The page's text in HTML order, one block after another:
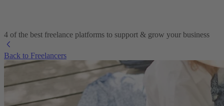
4 of the best freelance platforms to support & grow your business
Back to Freelancers